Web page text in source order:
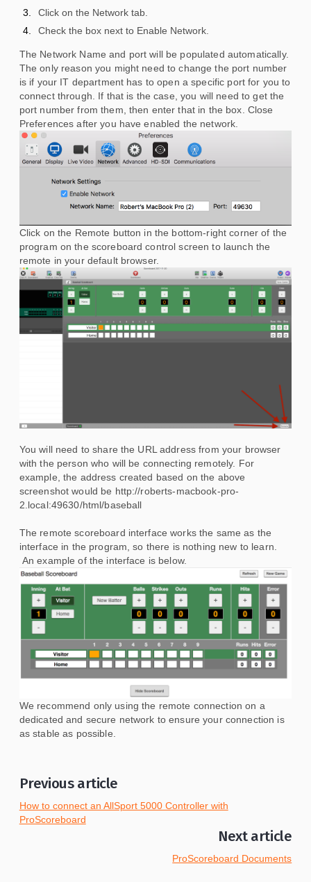
Click on the Network tab.
Check the box next to Enable Network.
The Network Name and port will be populated automatically.
The only reason you might need to change the port number
is if your IT department has to open a specific port for you to
connect through. If that is the case, you will need to get the
port number from them, then enter that in the box. Close
Preferences after you have enabled the network.
Click on the Remote button in the bottom-right corner of the
program on the scoreboard control screen to launch the
remote in your default browser.
You will need to share the URL address from your browser
with the person who will be connecting remotely. For
example, the address created based on the above
screenshot would be http://roberts-macbook-pro-
2.local:49630/html/baseball
The remote scoreboard interface works the same as the
interface in the program, so there is nothing new to learn.
An example of the interface is below.
We recommend only using the remote connection on a
dedicated and secure network to ensure your connection is
as stable as possible.
Previous article
How to connect an AllSport 5000 Controller with
ProScoreboard
Next article
ProScoreboard Documents